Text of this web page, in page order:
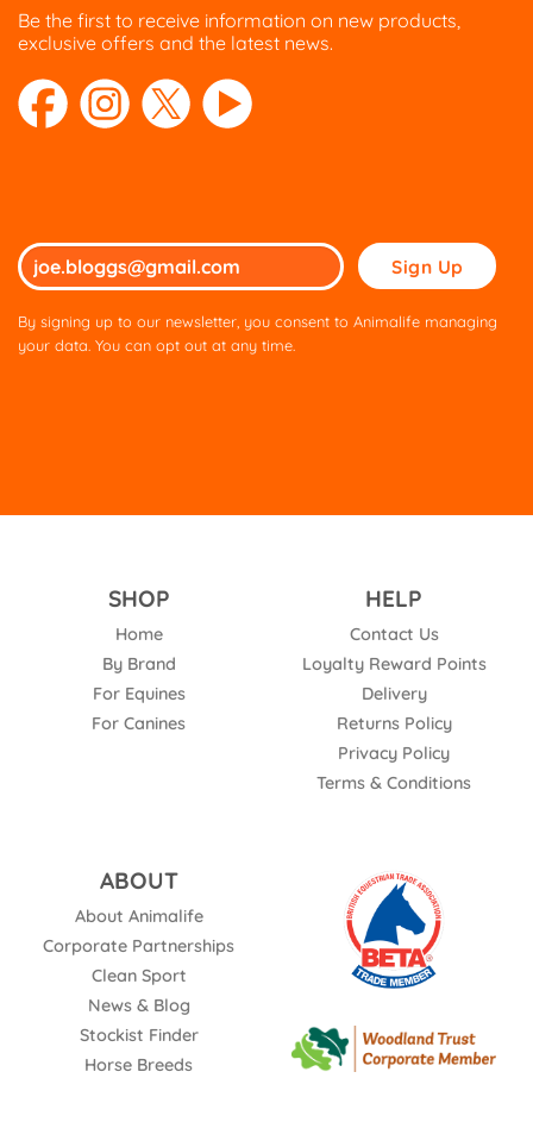
Be the first to receive information on new products,
exclusive offers and the latest news.
Please
leave
this
By signing up to our newsletter, you consent to Animalife managing
your data. You can opt out at any time.
SHOP
Home
By Brand
For Equines
For Canines
HELP
Contact Us
Loyalty Reward Points
Delivery
Returns Policy
Privacy Policy
Terms & Conditions
ABOUT
About Animalife
Corporate Partnerships
Clean Sport
News & Blog
Stockist Finder
Horse Breeds